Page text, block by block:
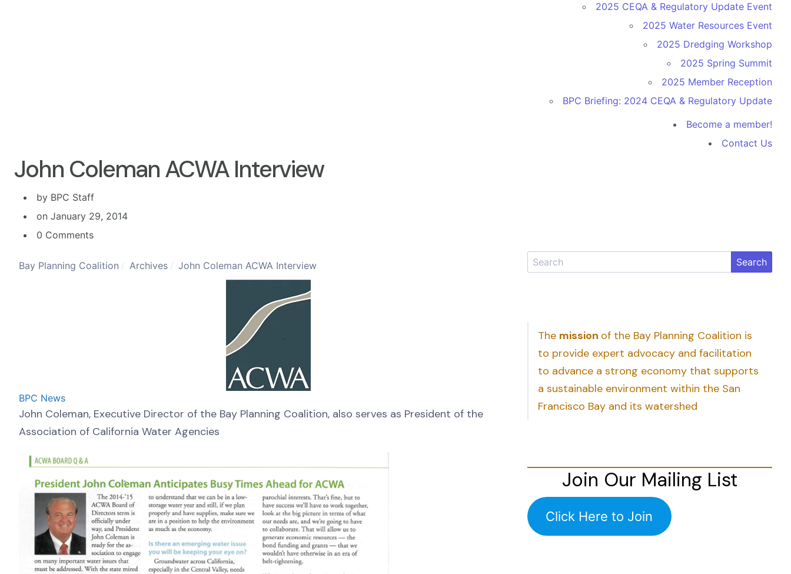
2025 CEQA & Regulatory Update Event
2025 Water Resources Event
2025 Dredging Workshop
2025 Spring Summit
2025 Member Reception
BPC Briefing: 2024 CEQA & Regulatory Update
Become a member!
Contact Us
John Coleman ACWA Interview
by BPC Staff
on January 29, 2014
0 Comments
Bay Planning Coalition Archives John Coleman ACWA Interview
BPC News
John Coleman, Executive Director of the Bay Planning Coalition, also serves as President of the
Association of California Water Agencies
Search
The mission of the Bay Planning Coalition is
to provide expert advocacy and facilitation
to advance a strong economy that supports
a sustainable environment within the San
Francisco Bay and its watershed
Join Our Mailing List
Click Here to Join